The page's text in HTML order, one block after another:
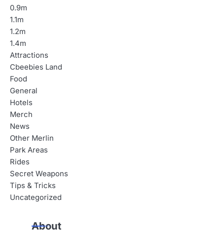
s
n
a
v
i
g
a
t
i
o
n
0.9m
1.1m
1.2m
1.4m
Attractions
Cbeebies Land
Food
General
Hotels
Merch
News
Other Merlin
Park Areas
Rides
Secret Weapons
Tips & Tricks
Uncategorized
About